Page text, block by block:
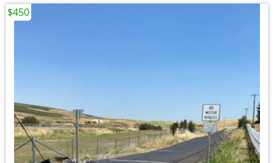
$450